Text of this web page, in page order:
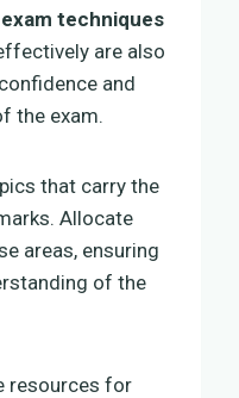
exam techniques
are also
and
the exam.
that carry the
Allocate
areas, ensuring
of the
resources for